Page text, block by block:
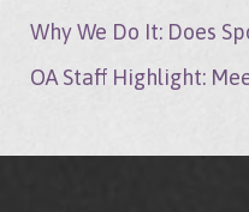
Why We Do It: Does
OA Staff Highlight: